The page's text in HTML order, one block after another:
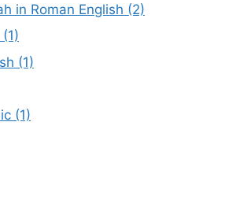
in Roman English (2)
(1)
(1)